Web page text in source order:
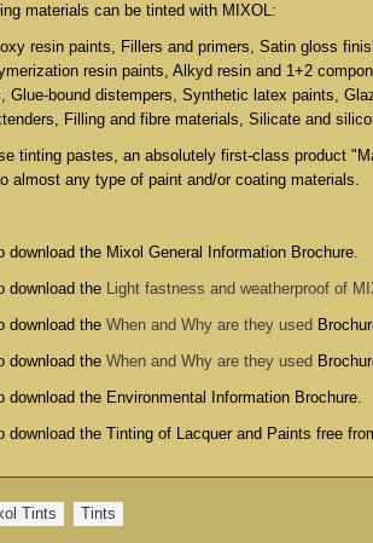
materials can be tinted with MIXOL:
resin paints, Fillers and primers, Satin gloss
resin paints, Alkyd resin and 1+2
Glue-bound distempers, Synthetic latex paints,
Filling and fibre materials, Silicate and
tinting pastes, an absolutely first-class product
almost any type of paint and/or coating materials.
download the Mixol General Information Brochure.
download the Light fastness and weatherproof of
download the When and Why are they used
download the When and Why are they used
download the Environmental Information Brochure.
download the Tinting of Lacquer and Paints free
Tints Tints